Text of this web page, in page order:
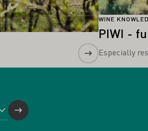
WINE
PIWI -
Especially